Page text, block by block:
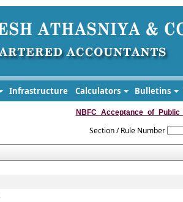
Infrastructure Calculators Bulletins
Section / Rule Number